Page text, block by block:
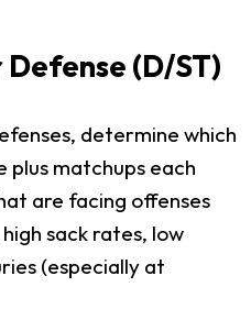
(D/ST)
determine which
matchups each
are facing offenses
sack rates, low
(especially at